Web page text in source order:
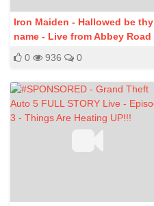
Iron Maiden - Hallowed be thy
name - Live from Abbey Road
0
936 0